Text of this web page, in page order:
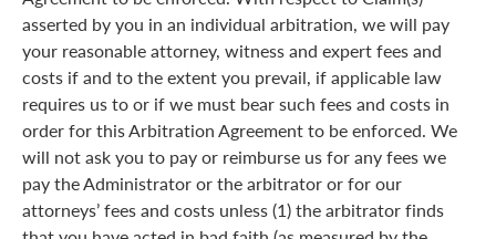
asserted by you in an individual arbitration, we will pay
your reasonable attorney, witness and expert fees and
costs if and to the extent you prevail, if applicable law
requires us to or if we must bear such fees and costs in
order for this Arbitration Agreement to be enforced. We
will not ask you to pay or reimburse us for any fees we
pay the Administrator or the arbitrator or for our
attorneys’ fees and costs unless (1) the arbitrator finds